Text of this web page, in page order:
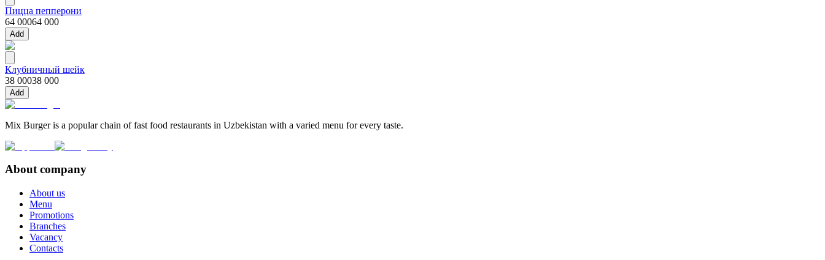
Пицца пепперони
64 00064 000
Add
Клубничный шейк
38 00038 000
Add
Mix Burger is a popular chain of fast food restaurants in Uzbekistan with a varied menu for every taste.
About company
About us
Menu
Promotions
Branches
Vacancy
Contacts